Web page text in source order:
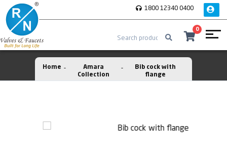
1800 12340 0400
0
Home
Amara
Collection
Bib cock with
flange